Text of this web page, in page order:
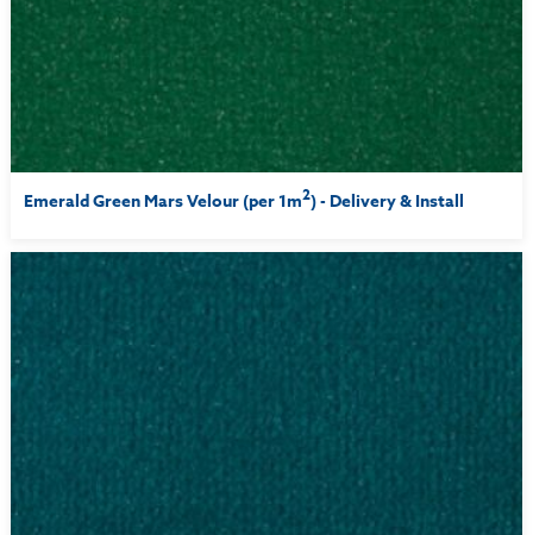
Emerald Green Mars Velour (per 1m2) - Delivery & Install